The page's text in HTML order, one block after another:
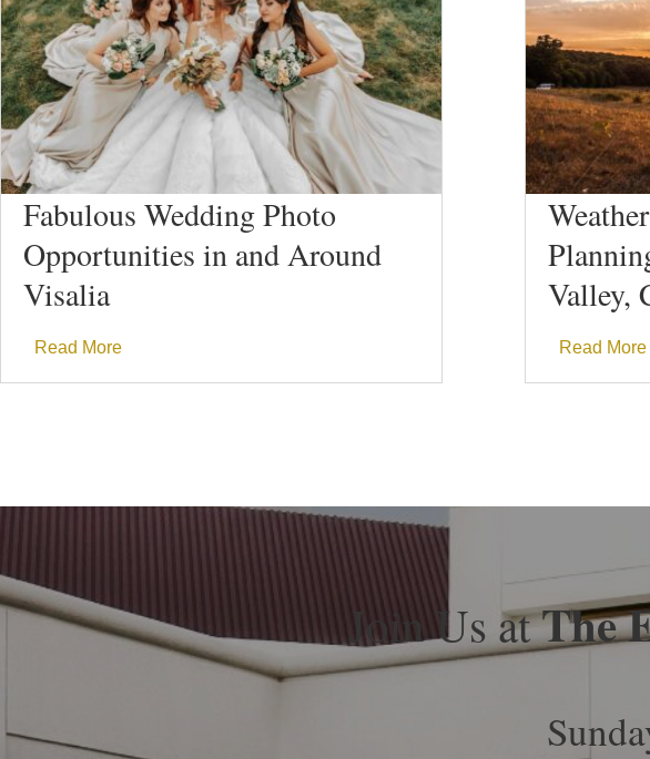
Fabulous Wedding Photo
Opportunities in and Around
Visalia
Read More
Valley,
Read More
Join Us atThe